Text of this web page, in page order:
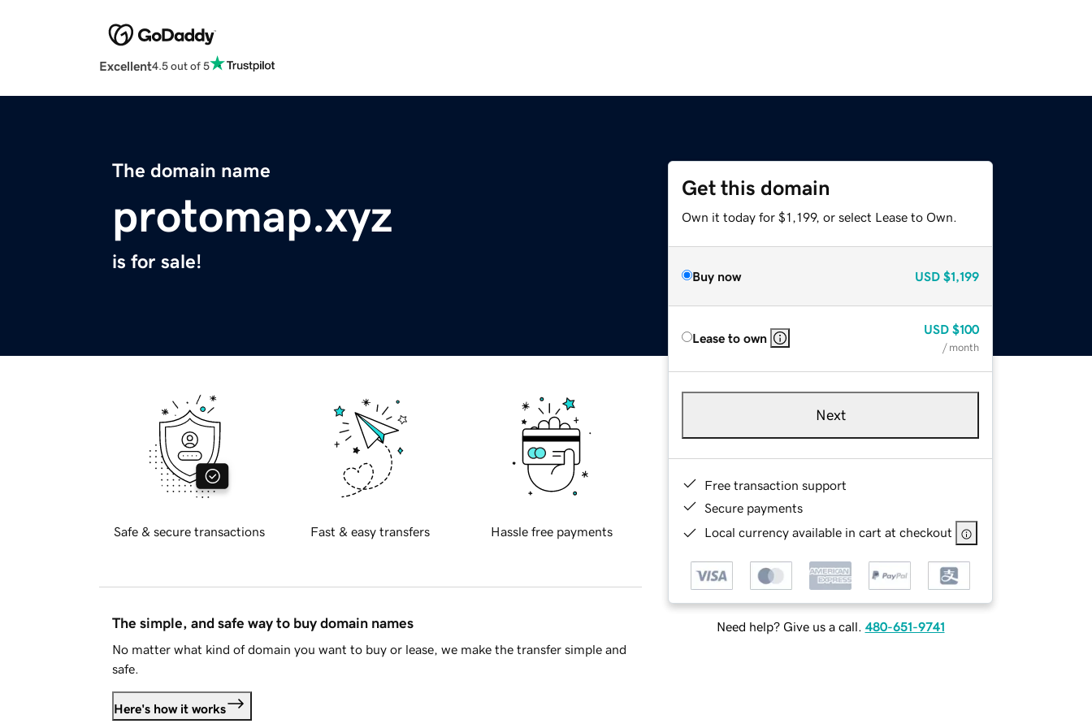
Excellent4.5 out of 5
The domain name
protomap.xyz
is for sale!
Get this domain
Own it today for $1,199, or select Lease to Own.
Buy now USD $1,199
Lease to own
USD $100
/ month
Next
Free transaction support
Secure payments
Local currency available in cart at checkout
Need help? Give us a call. 480-651-9741
Safe & secure transactions Fast & easy transfers Hassle free payments
The simple, and safe way to buy domain names
No matter what kind of domain you want to buy or lease, we make the transfer simple and
safe.
Here's how it works